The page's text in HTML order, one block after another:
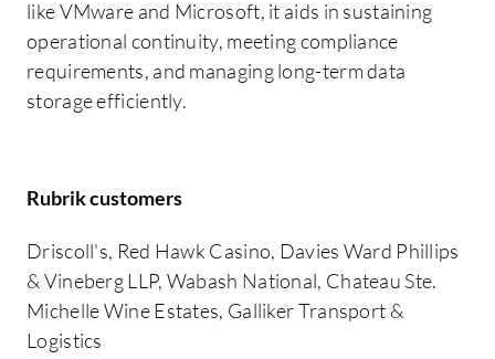
like VMware and Microsoft, it aids in sustaining
operational continuity, meeting compliance
requirements, and managing long-term data
storage efficiently.
Rubrik customers
Driscoll's, Red Hawk Casino, Davies Ward Phillips
& Vineberg LLP, Wabash National, Chateau Ste.
Michelle Wine Estates, Galliker Transport &
Logistics